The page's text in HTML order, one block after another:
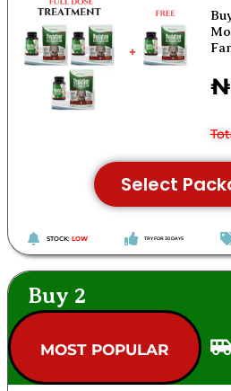
Select
STOCK: LOW TRY FOR 30 DAYS
Buy 2
MOST POPULAR